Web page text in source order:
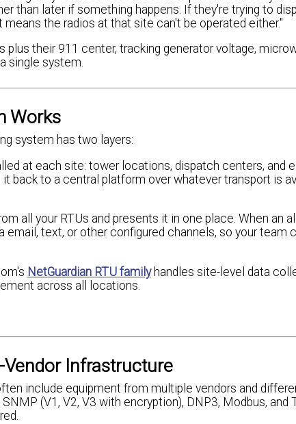
than later if something happens. If they're trying to
the radios at that site can't be operated either."
their 911 center, tracking generator voltage,
single system.
Works
system has two layers:
at each site: tower locations, dispatch centers, and
back to a central platform over whatever transport is
all your RTUs and presents it in one place. When an
text, or other configured channels, so your team
NetGuardian RTU familyhandles site-level data
across all locations.
Infrastructure
include equipment from multiple vendors and
(V1, V2, V3 with encryption), DNP3, Modbus, and